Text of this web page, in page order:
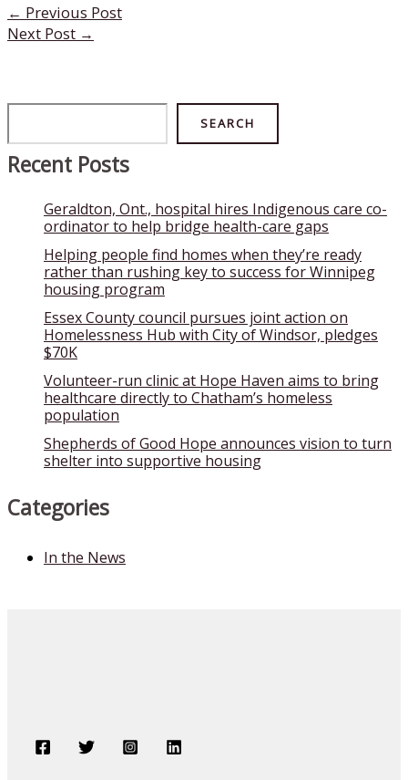
← Previous Post
Next Post →
SEARCH
Recent Posts
Geraldton, Ont., hospital hires Indigenous care co-
ordinator to help bridge health-care gaps
Helping people find homes when they’re ready
rather than rushing key to success for Winnipeg
housing program
Essex County council pursues joint action on
Homelessness Hub with City of Windsor, pledges
$70K
Volunteer-run clinic at Hope Haven aims to bring
healthcare directly to Chatham’s homeless
population
Shepherds of Good Hope announces vision to turn
shelter into supportive housing
Categories
In the News